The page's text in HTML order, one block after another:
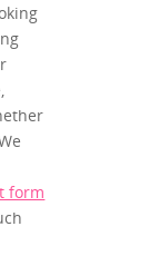
form